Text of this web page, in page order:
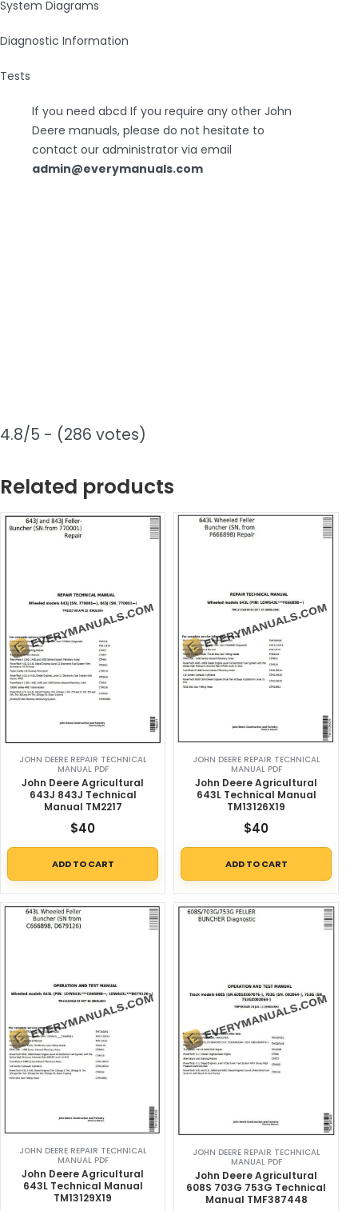
System Diagrams
Diagnostic Information
Tests
If you need abcd If you require any other John
Deere manuals, please do not hesitate to
contact our administrator via email
admin@everymanuals.com
4.8/5 - (286 votes)
Related products
JOHN DEERE REPAIR TECHNICAL
MANUAL PDF
John Deere Agricultural
643J 843J Technical
Manual TM2217
$40
ADD TO CART
JOHN DEERE REPAIR TECHNICAL
MANUAL PDF
John Deere Agricultural
643L Technical Manual
TM13126X19
$40
ADD TO CART
JOHN DEERE REPAIR TECHNICAL
MANUAL PDF
John Deere Agricultural
643L Technical Manual
TM13129X19
JOHN DEERE REPAIR TECHNICAL
MANUAL PDF
John Deere Agricultural
608S 703G 753G Technical
Manual TMF387448